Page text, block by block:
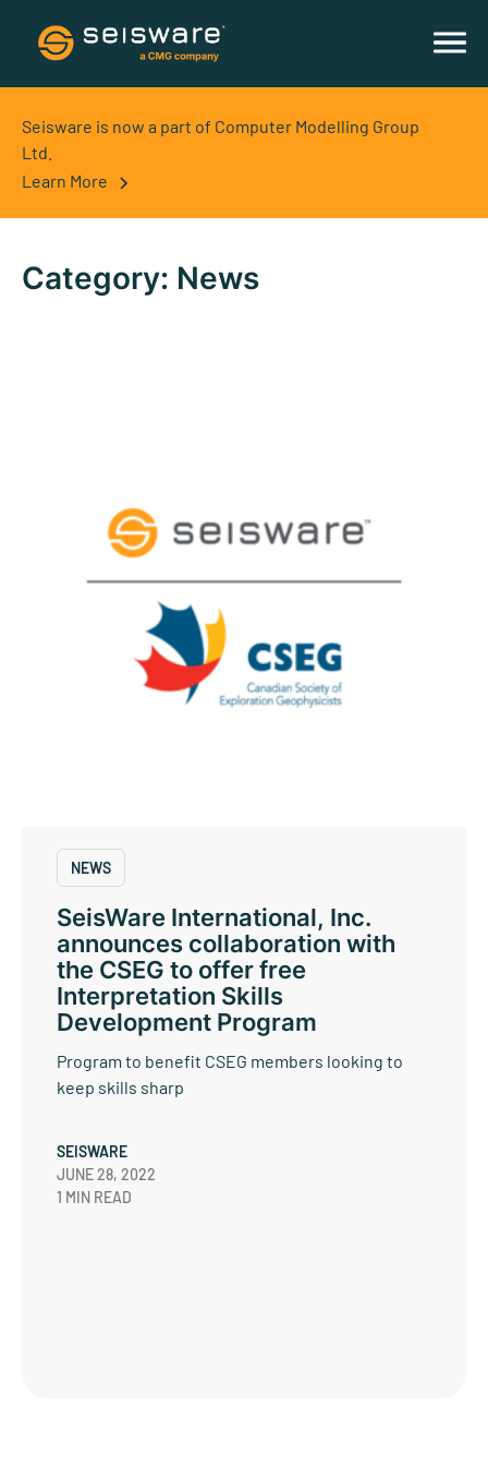
Seisware is now a part of Computer Modelling Group
Ltd.
Learn More
Category: News
NEWS
SeisWare International, Inc.
announces collaboration with
the CSEG to offer free
Interpretation Skills
Development Program
Program to benefit CSEG members looking to
keep skills sharp
SEISWARE
JUNE 28, 2022
1 MIN READ